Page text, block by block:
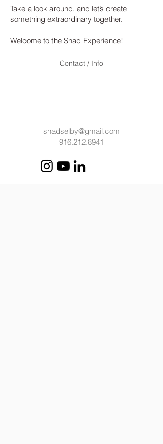
Take a look around, and let’s create
something extraordinary together.
Welcome to the Shad Experience!
Contact / Info
shadselby@gmail.com
916.212.8941